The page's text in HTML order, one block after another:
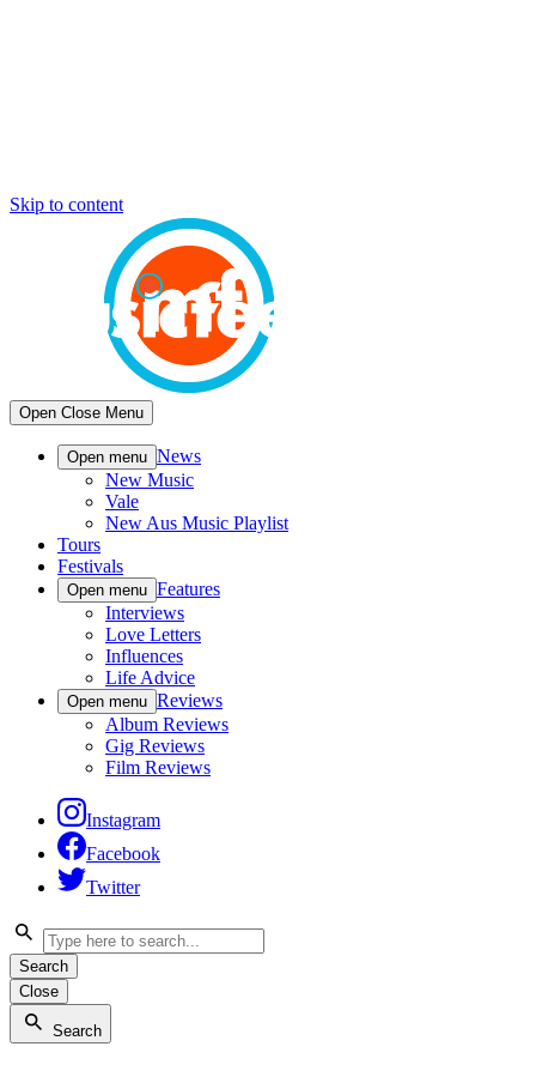
Skip to content
Open Close Menu
Open menu News
New Music
Vale
New Aus Music Playlist
Tours
Festivals
Open menu Features
Interviews
Love Letters
Influences
Life Advice
Open menu Reviews
Album Reviews
Gig Reviews
Film Reviews
Instagram
Facebook
Twitter
Search
Close
Search